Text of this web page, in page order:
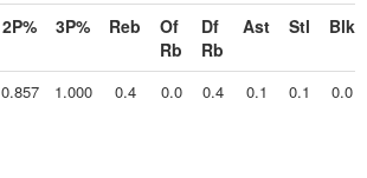
2P% 3P% Reb
Of
Rb
Df
Rb
Ast Stl Blk
0.857 1.000 0.4 0.0 0.4 0.1 0.1 0.0